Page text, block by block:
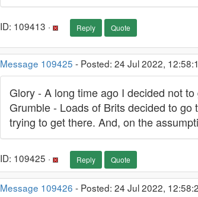
ID: 109413 · Reply Quote
Message 109425 - Posted: 24 Jul 2022,
Glory - A long time ago I decided not
Grumble - Loads of Brits decided to
trying to get there. And, on the
ID: 109425 · Reply Quote
Message 109426 - Posted: 24 Jul 2022,